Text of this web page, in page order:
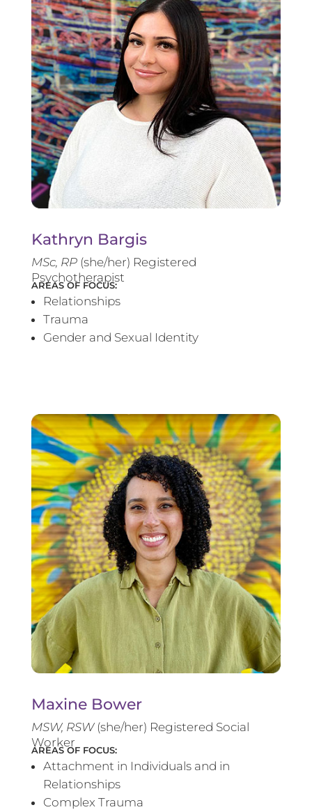
Kathryn Bargis
MSc, RP(she/her) Registered
Psychotherapist
AREAS OF FOCUS:
Relationships
Trauma
Gender and Sexual Identity
Maxine Bower
MSW, RSW(she/her) Registered Social
Worker
AREAS OF FOCUS:
Attachment in Individuals and in
Relationships
Complex Trauma